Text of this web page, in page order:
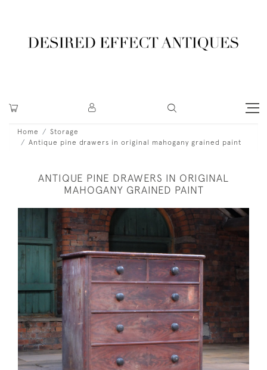
Home
Storage
Antique pine drawers in original mahogany grained paint
ANTIQUE PINE DRAWERS IN ORIGINAL
MAHOGANY GRAINED PAINT